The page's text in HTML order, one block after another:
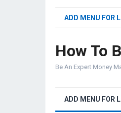
ADD MENU FOR
How To
Be An Expert Money
ADD MENU FOR